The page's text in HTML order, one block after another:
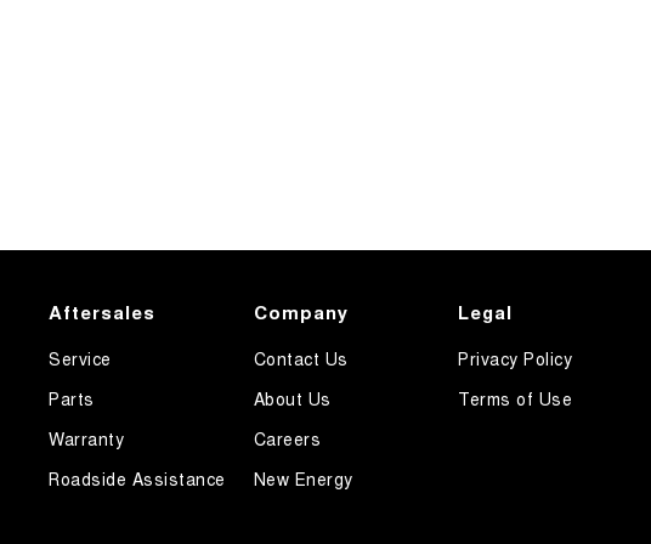
Aftersales
Service
Parts
Warranty
Roadside Assistance
Company
Contact Us
About Us
Careers
New Energy
Legal
Privacy Policy
Terms of Use